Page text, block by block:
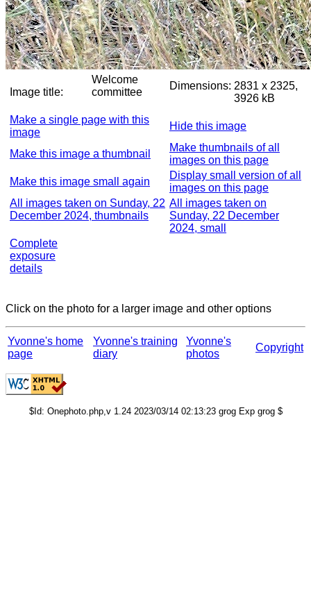
Image title:
Welcome
committee
Dimensions: 2831 x 2325,
3926 kB
Make a single page with this
image
Hide this image
Make this image a thumbnail
Make thumbnails of all
images on this page
Make this image small again
Display small version of all
images on this page
All images taken on Sunday, 22
December 2024, thumbnails
All images taken on
Sunday, 22 December
2024, small
Complete
exposure
details
Click on the photo for a larger image and other options
Yvonne's home
page
Yvonne's training
diary
Yvonne's
photos
Copyright
$Id: Onephoto.php,v 1.24 2023/03/14 02:13:23 grog Exp grog $